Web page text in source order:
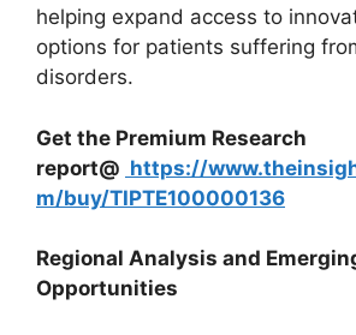
helping expand access to
options for patients suffering
disorders.
Get the Premium Research
report@ https://
m/buy/TIPTE100000136
Regional Analysis and
Opportunities